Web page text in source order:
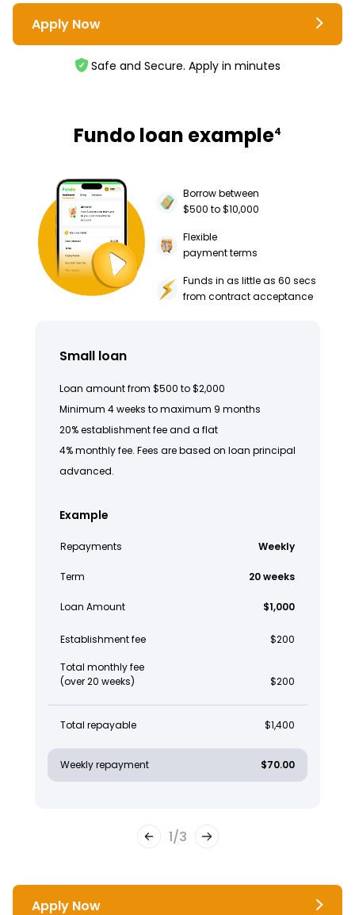
Apply Now
Safe and Secure. Apply in minutes
Fundo loan example4
Borrow between
$500 to $10,000
Flexible
payment terms
Funds in as little as 60 secs
from contract acceptance
Small loan
Loan amount from $500 to $2,000
Minimum 4 weeks to maximum 9 months
20% establishment fee and a flat
4% monthly fee. Fees are based on loan principal
advanced.
Example
Repayments Weekly
Term 20 weeks
Loan Amount $1,000
Establishment fee $200
Total monthly fee
(over 20 weeks)
$200
Total repayable $1,400
Weekly repayment $70.00
1/3
Apply Now